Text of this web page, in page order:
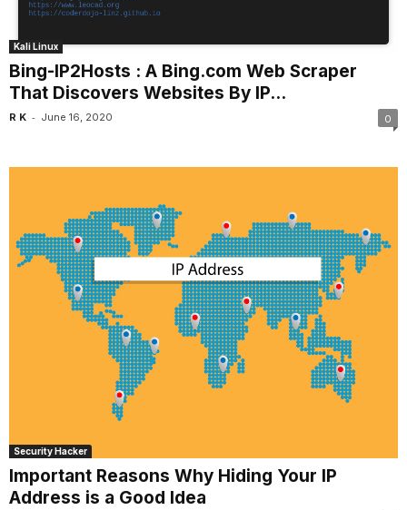
Kali Linux
Bing-IP2Hosts : A Bing.com Web Scraper
That Discovers Websites By IP...
R K - June 16, 2020 0
Security Hacker
Important Reasons Why Hiding Your IP
Address is a Good Idea